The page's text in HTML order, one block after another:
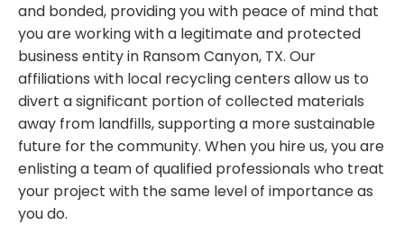
and bonded, providing you with peace of mind that
you are working with a legitimate and protected
business entity in Ransom Canyon, TX. Our
affiliations with local recycling centers allow us to
divert a significant portion of collected materials
away from landfills, supporting a more sustainable
future for the community. When you hire us, you are
enlisting a team of qualified professionals who treat
your project with the same level of importance as
you do.